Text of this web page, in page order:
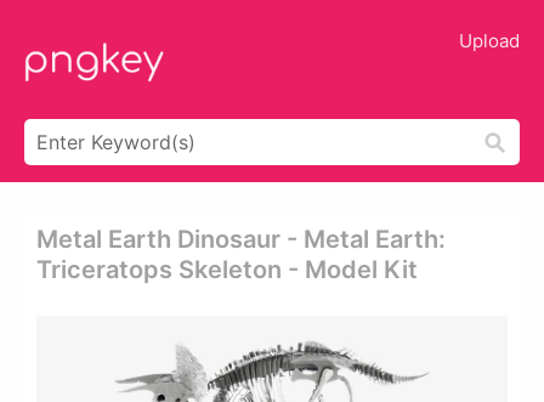
Upload
Metal Earth Dinosaur - Metal Earth:
Triceratops Skeleton - Model Kit